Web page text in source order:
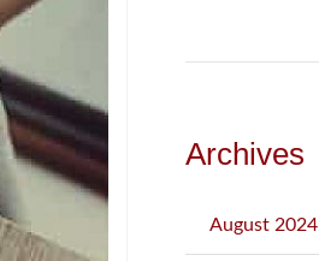
Archives
August 2024